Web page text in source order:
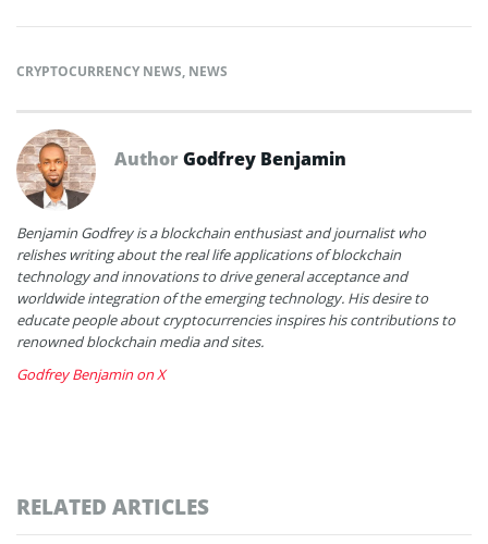
CRYPTOCURRENCY NEWS, NEWS
AuthorGodfrey Benjamin
Benjamin Godfrey is a blockchain enthusiast and journalist who
relishes writing about the real life applications of blockchain
technology and innovations to drive general acceptance and
worldwide integration of the emerging technology. His desire to
educate people about cryptocurrencies inspires his contributions to
renowned blockchain media and sites.
Godfrey Benjamin on X
RELATED ARTICLES